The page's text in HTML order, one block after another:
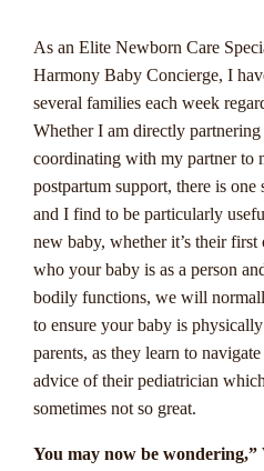
As an Elite Newborn Care
Harmony Baby Concierge, I
several families each week
Whether I am directly
coordinating with my partner to
postpartum support, there is
and I find to be particularly
new baby, whether it’s their
who your baby is as a person
bodily functions, we will
to ensure your baby is
parents, as they learn to
advice of their pediatrician
sometimes not so great.
You may now be